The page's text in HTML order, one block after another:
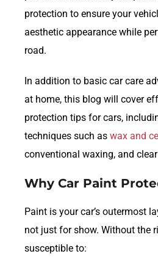
protection to ensure your
aesthetic appearance while
road.
In addition to basic car care
at home, this blog will cover
protection tips for cars,
techniques such as wax and
conventional waxing, and
Why Car Paint
Paint is your car’s outermost
not just for show. Without the
susceptible to: